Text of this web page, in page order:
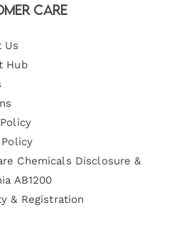
Care
Us
Hub
Chemicals Disclosure &
AB1200
& Registration